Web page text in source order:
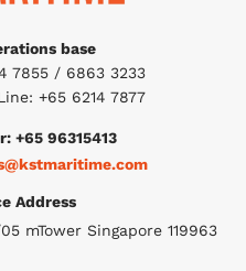
base
7855 / 6863 3233
+65 6214 7877
+65 96315413
Address
mTower Singapore 119963